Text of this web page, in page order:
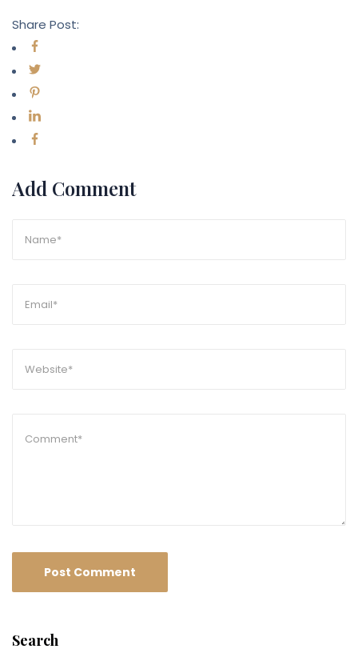
Share Post:
Add Comment
Search